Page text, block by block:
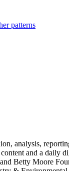
patterns
analysis,
and a
Betty Moore